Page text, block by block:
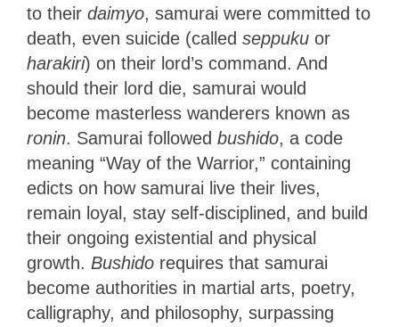
to their daimyo, samurai were committed to
death, even suicide (called seppuku or
harakiri) on their lord’s command. And
should their lord die, samurai would
become masterless wanderers known as
ronin. Samurai followed bushido, a code
meaning “Way of the Warrior,” containing
edicts on how samurai live their lives,
remain loyal, stay self-disciplined, and build
their ongoing existential and physical
growth. Bushido requires that samurai
become authorities in martial arts, poetry,
calligraphy, and philosophy, surpassing